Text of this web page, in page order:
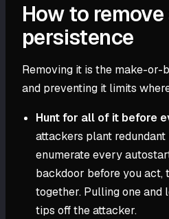
How to
persistence
Removing it is the make-
and preventing it limits
Hunt for all of it before
attackers plant redundant
enumerate every
backdoor before you act,
together. Pulling one and
tips off the attacker.